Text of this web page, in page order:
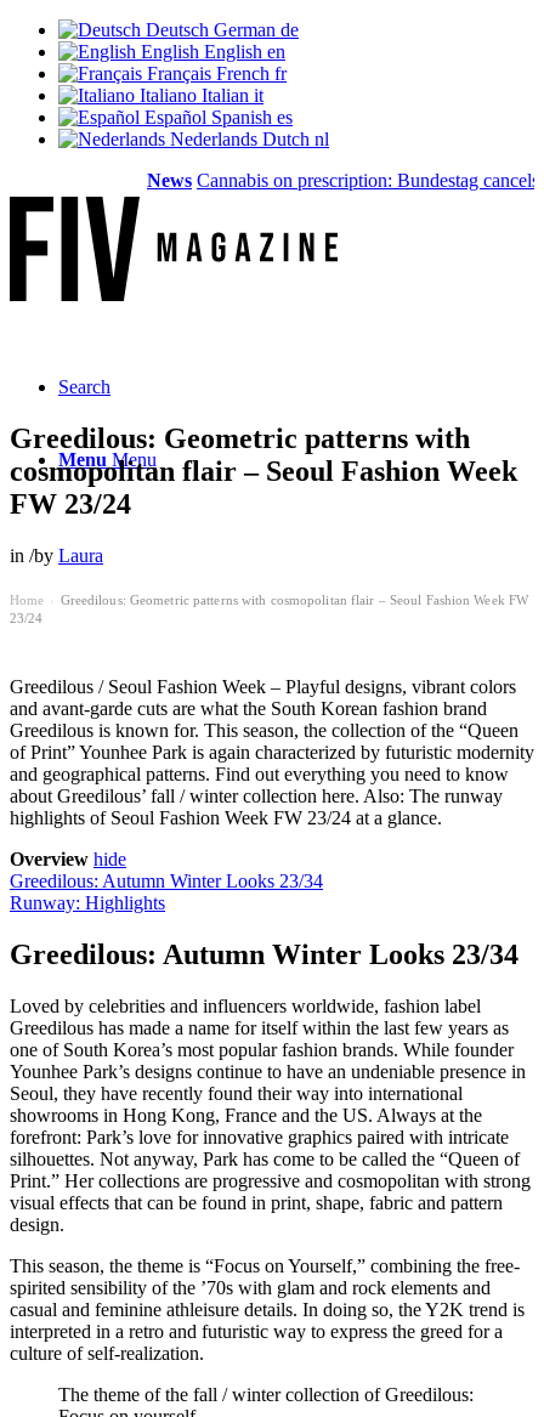
Deutsch German de
English English en
Français French fr
Italiano Italian it
Español Spanish es
Nederlands Dutch nl
News Cannabis on prescription: Bundestag cancels
Search
Menu Menu
Greedilous: Geometric patterns with
cosmopolitan flair – Seoul Fashion Week
FW 23/24
in /by Laura
Home
Greedilous: Geometric patterns with cosmopolitan flair – Seoul Fashion Week FW
23/24
Greedilous / Seoul Fashion Week – Playful designs, vibrant colors
and avant-garde cuts are what the South Korean fashion brand
Greedilous is known for. This season, the collection of the “Queen
of Print” Younhee Park is again characterized by futuristic modernity
and geographical patterns. Find out everything you need to know
about Greedilous’ fall / winter collection here. Also: The runway
highlights of Seoul Fashion Week FW 23/24 at a glance.
Overview hide
Greedilous: Autumn Winter Looks 23/34
Runway: Highlights
Greedilous: Autumn Winter Looks 23/34
Loved by celebrities and influencers worldwide, fashion label
Greedilous has made a name for itself within the last few years as
one of South Korea’s most popular fashion brands. While founder
Younhee Park’s designs continue to have an undeniable presence in
Seoul, they have recently found their way into international
showrooms in Hong Kong, France and the US. Always at the
forefront: Park’s love for innovative graphics paired with intricate
silhouettes. Not anyway, Park has come to be called the “Queen of
Print.” Her collections are progressive and cosmopolitan with strong
visual effects that can be found in print, shape, fabric and pattern
design.
This season, the theme is “Focus on Yourself,” combining the free-
spirited sensibility of the ’70s with glam and rock elements and
casual and feminine athleisure details. In doing so, the Y2K trend is
interpreted in a retro and futuristic way to express the greed for a
culture of self-realization.
The theme of the fall / winter collection of Greedilous: